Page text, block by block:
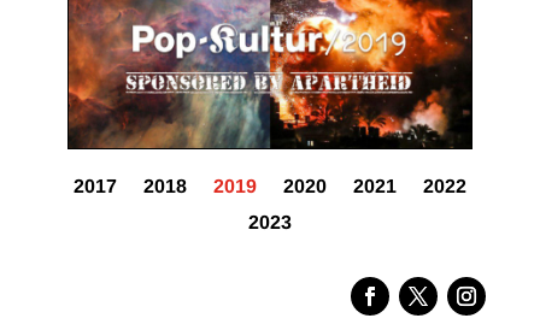
2017 2018 2019 2020 2021
2022
2023